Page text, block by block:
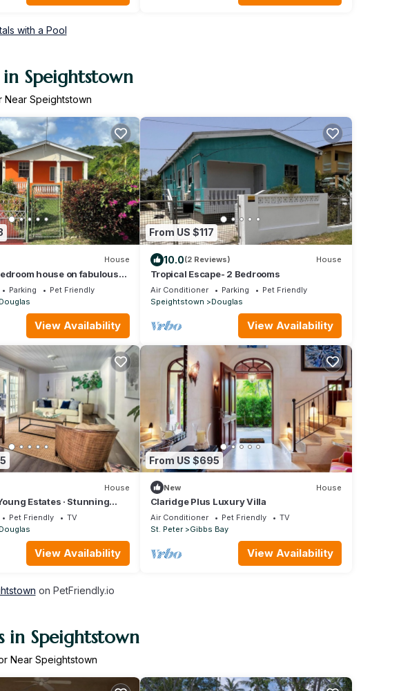
with a Pool
Speightstown
Near Speightstown
House
house on fabulous
AC, WiFi
Parking
Pet Friendly
Douglas
View Availability
From US $117
10.0(2 Reviews) House
Tropical Escape- 2 Bedrooms
Air Conditioner Parking
Pet Friendly
Speightstown
Douglas
View Availability
House
Estates · Stunning
Villa
Pet Friendly
TV
Douglas
View Availability
From US $695
New House
Claridge Plus Luxury Villa
Air Conditioner Pet Friendly
TV
St. Peter
Gibbs Bay
View Availability
on PetFriendly.io
in Speightstown
Near Speightstown